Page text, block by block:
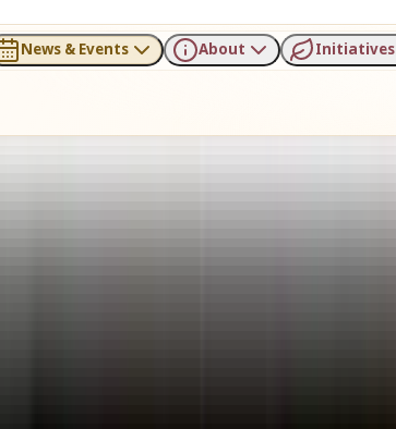
News & Events About Initiatives